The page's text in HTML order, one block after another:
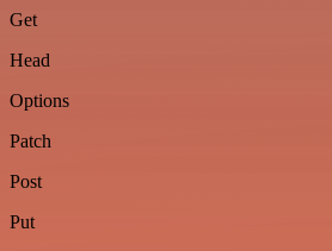
Get
Head
Options
Patch
Post
Put